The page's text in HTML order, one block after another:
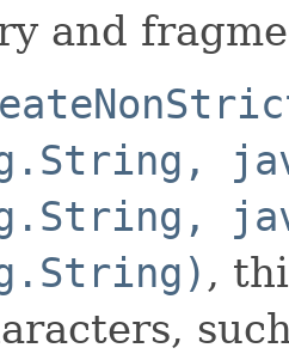
and
,